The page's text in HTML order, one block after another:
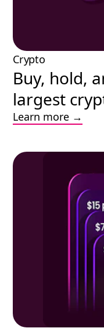
Crypto
Buy, hold,
largest
Learn more